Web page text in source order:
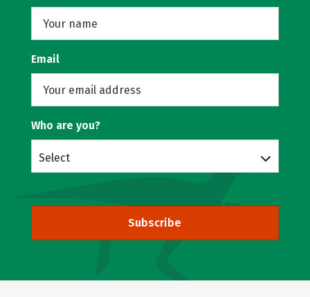
Email
Who are you?
Select
Subscribe